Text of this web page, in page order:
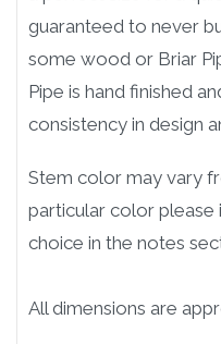
guaranteed to never
some wood or Briar
Pipe is hand finished
consistency in design
Stem color may vary
particular color
choice in the notes
All dimensions are